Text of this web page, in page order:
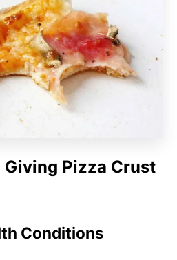
Pizza Crust
Conditions